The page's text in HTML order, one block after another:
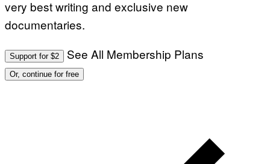
very best writing and exclusive new
documentaries.
Support for $2 See All Membership Plans
Or, continue for free